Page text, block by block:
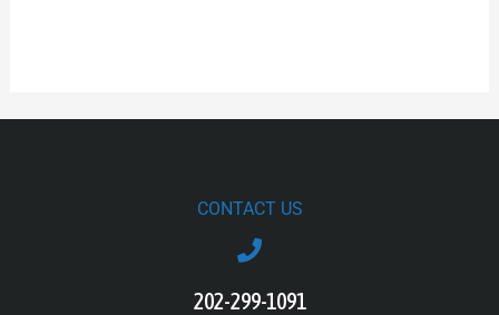
CONTACT US
202-299-1091